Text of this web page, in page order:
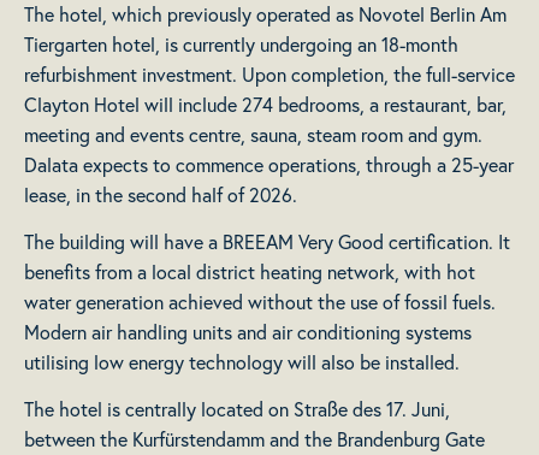
The hotel, which previously operated as Novotel Berlin Am
Tiergarten hotel, is currently undergoing an 18-month
refurbishment investment. Upon completion, the full-service
Clayton Hotel will include 274 bedrooms, a restaurant, bar,
meeting and events centre, sauna, steam room and gym.
Dalata expects to commence operations, through a 25-year
lease, in the second half of 2026.
The building will have a BREEAM Very Good certification. It
benefits from a local district heating network, with hot
water generation achieved without the use of fossil fuels.
Modern air handling units and air conditioning systems
utilising low energy technology will also be installed.
The hotel is centrally located on Straße des 17. Juni,
between the Kurfürstendamm and the Brandenburg Gate